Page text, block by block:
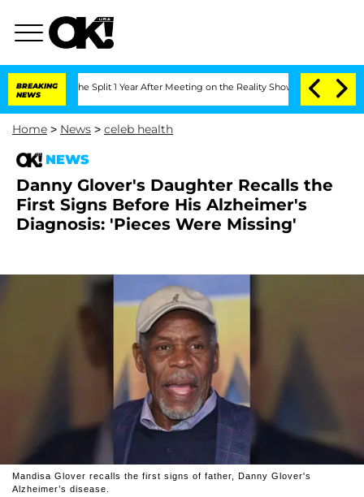
BREAKING
NEWS
Split 1 Year After Meeting on the Reality Show Senate Votes to
Home > News > celeb health
NEWS
Danny Glover's Daughter Recalls the
First Signs Before His Alzheimer's
Diagnosis: 'Pieces Were Missing'
Mandisa Glover recalls the first signs of father, Danny Glover's
Alzheimer’s disease.